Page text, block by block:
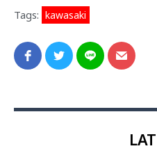
Tags: kawasaki